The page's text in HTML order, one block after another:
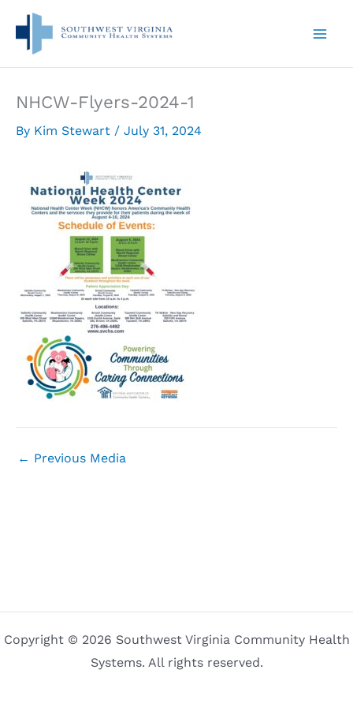
content
NHCW-Flyers-2024-1
By Kim Stewart / July 31, 2024
← Previous Media
Copyright © 2026 Southwest Virginia Community Health
Systems. All rights reserved.